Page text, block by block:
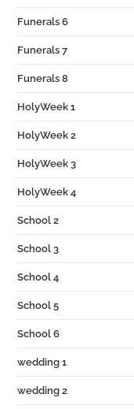
Funerals 6
Funerals 7
Funerals 8
HolyWeek 1
HolyWeek 2
HolyWeek 3
HolyWeek 4
School 2
School 3
School 4
School 5
School 6
wedding 1
wedding 2